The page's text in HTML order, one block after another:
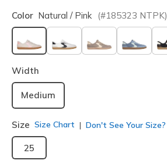
Color Natural / Pink (#185323 NTPK)
selected
Width
Medium
Size Size Chart Don't See Your Size?
25